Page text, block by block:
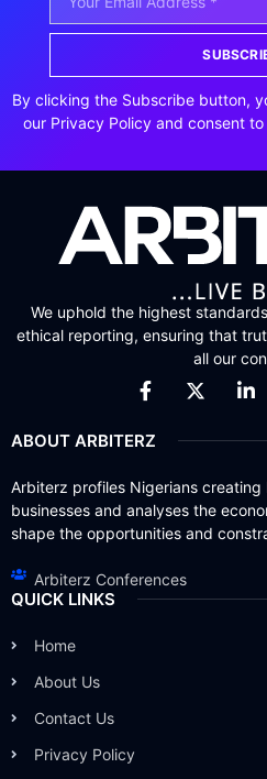
By clicking the Subscribe button,
our Privacy Policy and consent
We uphold the highest
ethical reporting, ensuring that
all our
ABOUT ARBITERZ
Arbiterz profiles Nigerians creating
businesses and analyses the
shape the opportunities and
Arbiterz Conferences
QUICK LINKS
Home
About Us
Contact Us
Privacy Policy